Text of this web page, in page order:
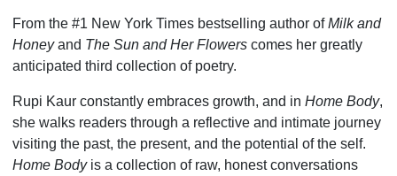
From the #1 New York Times bestselling author ofMilk and
Honeyand The Sun and Her Flowers comes her greatly
anticipated third collection of poetry.
Rupi Kaur constantly embraces growth, and in Home Body,
she walks readers through a reflective and intimate journey
visiting the past, the present, and the potential of the self.
Home Bodyis a collection of raw, honest conver­sations